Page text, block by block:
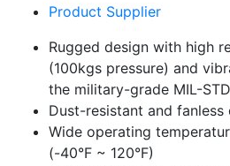
Product Supplier
Rugged design with high
(100kgs pressure) and
the military-grade MIL-
Dust-resistant and fanless
Wide operating
(-40°F ~ 120°F)